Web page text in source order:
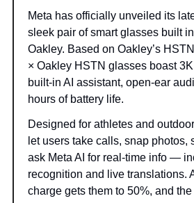
Meta has officially unveiled its
sleek pair of smart glasses built
Oakley. Based on Oakley’s
× Oakley HSTN glasses boast
built-in AI assistant, open-ear
hours of battery life.
Designed for athletes and
let users take calls, snap photos,
ask Meta AI for real-time info —
recognition and live translations.
charge gets them to 50%, and